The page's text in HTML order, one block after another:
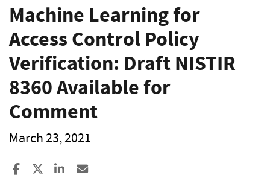
Machine Learning for
Access Control Policy
Verification: Draft NISTIR
8360 Available for
Comment
March 23, 2021
Share to Facebook
Share to XShare to LinkedIn